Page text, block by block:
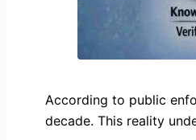
According to public
decade. This reality